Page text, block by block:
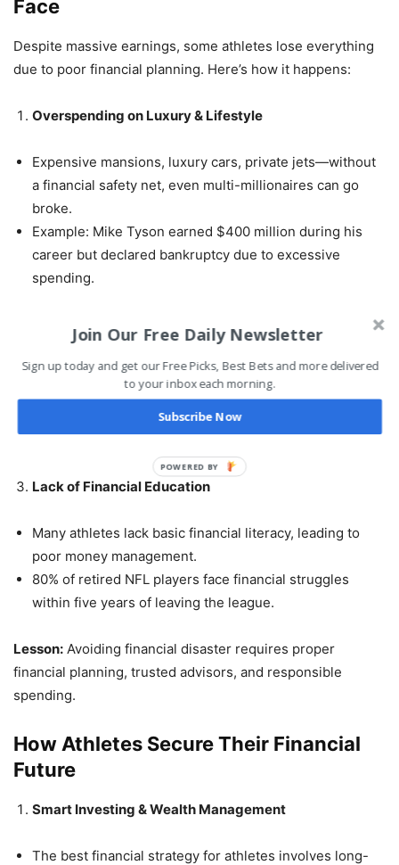
Face
Despite massive earnings, some athletes lose everything
due to poor financial planning. Here’s how it happens:
Overspending on Luxury & Lifestyle
Expensive mansions, luxury cars, private jets—without
a financial safety net, even multi-millionaires can go
broke.
Example: Mike Tyson earned $400 million during his
career but declared bankruptcy due to excessive
spending.
Bad Investments & Fraud
Athletes are often targets for fraudulent investment
Example: Evander Holyfield lost millions in failed
business ventures.
Lack of Financial Education
Many athletes lack basic financial literacy, leading to
poor money management.
80% of retired NFL players face financial struggles
within five years of leaving the league.
Lesson: Avoiding financial disaster requires proper
financial planning, trusted advisors, and responsible
spending.
How Athletes Secure Their Financial
Future
Smart Investing & Wealth Management
The best financial strategy for athletes involves long-
Join Our Free Daily Newsletter
Sign up today and get our Free Picks, Best Bets and more delivered
to your inbox each morning.
Subscribe Now
POWERED BY